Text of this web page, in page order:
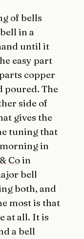
of bells
in a
until it
easy part
copper
poured. The
side of
gives the
tuning that
in
Coin
bell
both, and
most is that
at all. It is
a bell